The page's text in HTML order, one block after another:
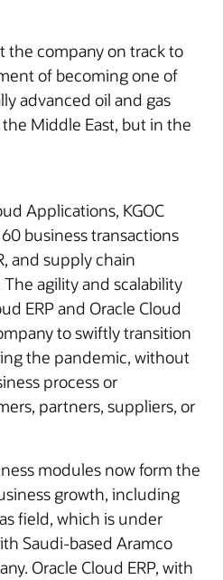
the company on track to
of becoming one of
advanced oil and gas
Middle East, but in the
Applications, KGOC
business transactions
and supply chain
agility and scalability
ERP and Oracle Cloud
to swiftly transition
the pandemic, without
process or
partners, suppliers, or
modules now form the
growth, including
field, which is under
Saudi-based Aramco
Oracle Cloud ERP, with